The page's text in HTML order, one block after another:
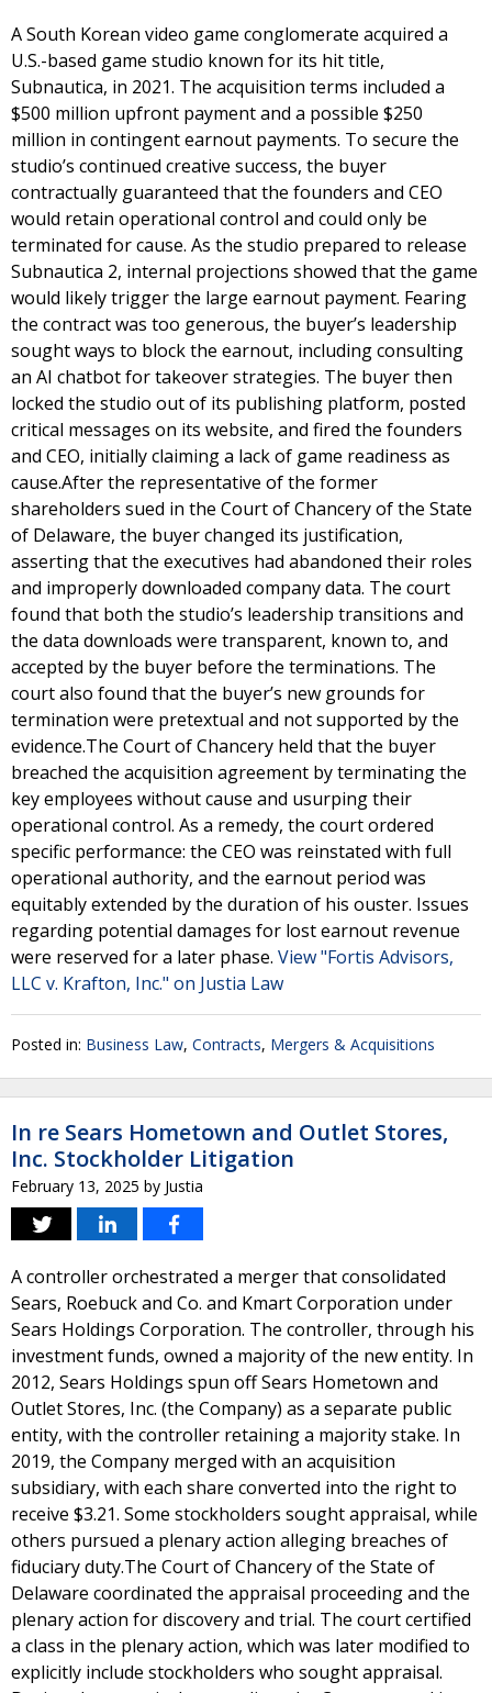
A South Korean video game conglomerate acquired a
U.S.-based game studio known for its hit title,
Subnautica, in 2021. The acquisition terms included a
$500 million upfront payment and a possible $250
million in contingent earnout payments. To secure the
studio’s continued creative success, the buyer
contractually guaranteed that the founders and CEO
would retain operational control and could only be
terminated for cause. As the studio prepared to release
Subnautica 2, internal projections showed that the game
would likely trigger the large earnout payment. Fearing
the contract was too generous, the buyer’s leadership
sought ways to block the earnout, including consulting
an AI chatbot for takeover strategies. The buyer then
locked the studio out of its publishing platform, posted
critical messages on its website, and fired the founders
and CEO, initially claiming a lack of game readiness as
cause.After the representative of the former
shareholders sued in the Court of Chancery of the State
of Delaware, the buyer changed its justification,
asserting that the executives had abandoned their roles
and improperly downloaded company data. The court
found that both the studio’s leadership transitions and
the data downloads were transparent, known to, and
accepted by the buyer before the terminations. The
court also found that the buyer’s new grounds for
termination were pretextual and not supported by the
evidence.The Court of Chancery held that the buyer
breached the acquisition agreement by terminating the
key employees without cause and usurping their
operational control. As a remedy, the court ordered
specific performance: the CEO was reinstated with full
operational authority, and the earnout period was
equitably extended by the duration of his ouster. Issues
regarding potential damages for lost earnout revenue
were reserved for a later phase. View "Fortis Advisors,
LLC v. Krafton, Inc." on Justia Law
Posted in: Business Law, Contracts, Mergers & Acquisitions
In re Sears Hometown and Outlet Stores,
Inc. Stockholder Litigation
February 13, 2025 by Justia
A controller orchestrated a merger that consolidated
Sears, Roebuck and Co. and Kmart Corporation under
Sears Holdings Corporation. The controller, through his
investment funds, owned a majority of the new entity. In
2012, Sears Holdings spun off Sears Hometown and
Outlet Stores, Inc. (the Company) as a separate public
entity, with the controller retaining a majority stake. In
2019, the Company merged with an acquisition
subsidiary, with each share converted into the right to
receive $3.21. Some stockholders sought appraisal, while
others pursued a plenary action alleging breaches of
fiduciary duty.The Court of Chancery of the State of
Delaware coordinated the appraisal proceeding and the
plenary action for discovery and trial. The court certified
a class in the plenary action, which was later modified to
explicitly include stockholders who sought appraisal.